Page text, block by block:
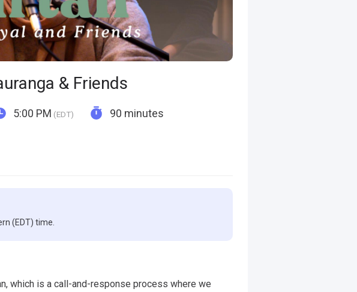
& Friends
5:00 PM (EDT) 90 minutes
(EDT) time.
which is a call-and-response process where we